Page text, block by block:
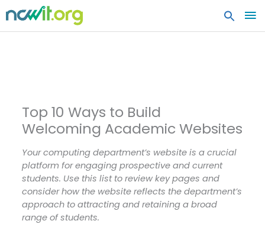
Top 10 Ways to Build
Welcoming Academic Websites
Your computing department’s website is a crucial
platform for engaging prospective and current
students. Use this list to review key pages and
consider how the website reflects the department’s
approach to attracting and retaining a broad
range of students.